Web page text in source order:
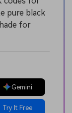
pure black
for
Gemini
Try It Free